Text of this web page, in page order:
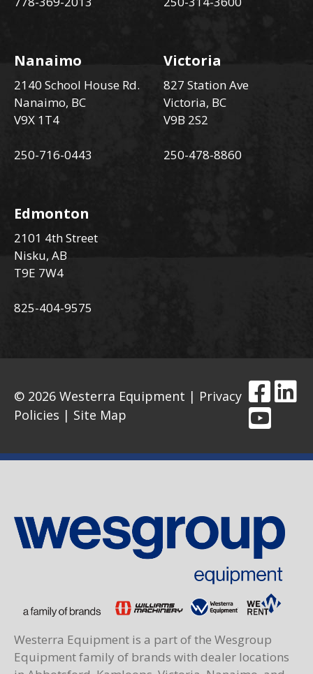
Nanaimo
2140 School House Rd.
Nanaimo, BC
V9X 1T4
250-716-0443
Victoria
827 Station Ave
Victoria, BC
V9B 2S2
250-478-8860
Edmonton
2101 4th Street
Nisku, AB
T9E 7W4
825-404-9575
© 2026 Westerra Equipment | Privacy
Policies | Site Map
Westerra Equipment is a part of the Wesgroup
Equipment family of brands with dealer locations